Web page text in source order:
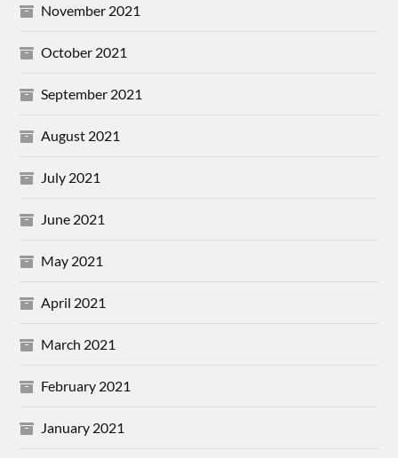
November 2021
October 2021
September 2021
August 2021
July 2021
June 2021
May 2021
April 2021
March 2021
February 2021
January 2021